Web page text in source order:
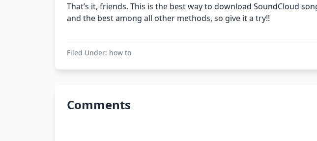
That’s it, friends. This is the best way to download SoundCloud
and the best among all other methods, so give it a try!!
Filed Under: how to
Comments